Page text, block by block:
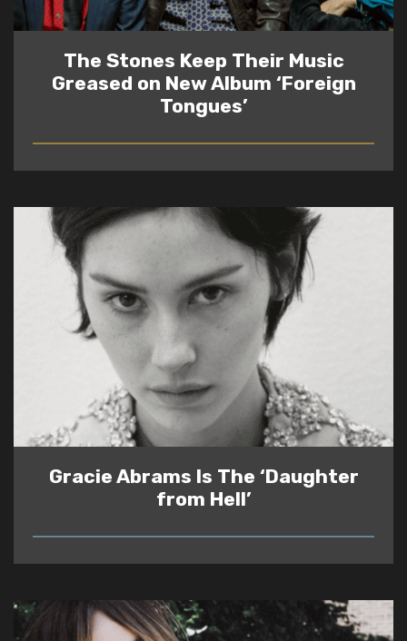
The Stones Keep Their Music
Greased on New Album ‘Foreign
Tongues’
READ
Gracie Abrams Is The ‘Daughter
from Hell’
READ